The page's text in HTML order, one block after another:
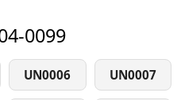
0099
UN0006 UN0007